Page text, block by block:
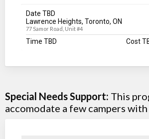
Date TBD
Lawrence Heights, Toronto, ON
77 Samor Road, Unit #4
Time TBD Cost
Special Needs Support: This
accomodate a few campers